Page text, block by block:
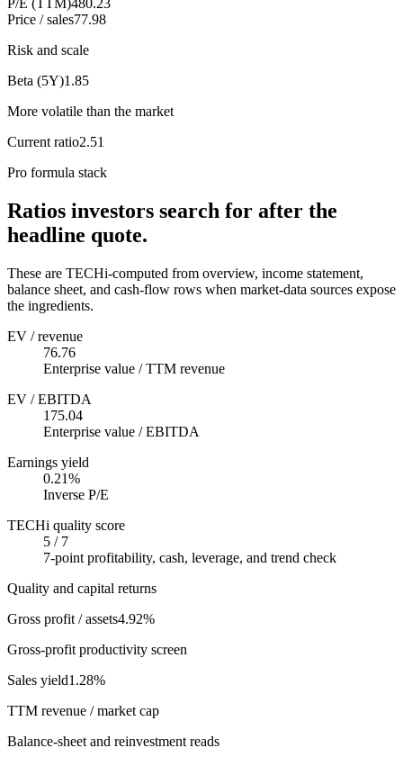
P/E (TTM)480.23
Price / sales77.98
Risk and scale
Beta (5Y)1.85
More volatile than the market
Current ratio2.51
Pro formula stack
Ratios investors search for after the
headline quote.
These are TECHi-computed from overview, income statement,
balance sheet, and cash-flow rows when market-data sources expose
the ingredients.
EV / revenue
76.76
Enterprise value / TTM revenue
EV / EBITDA
175.04
Enterprise value / EBITDA
Earnings yield
0.21%
Inverse P/E
TECHi quality score
5 / 7
7-point profitability, cash, leverage, and trend check
Quality and capital returns
Gross profit / assets4.92%
Gross-profit productivity screen
Sales yield1.28%
TTM revenue / market cap
Balance-sheet and reinvestment reads